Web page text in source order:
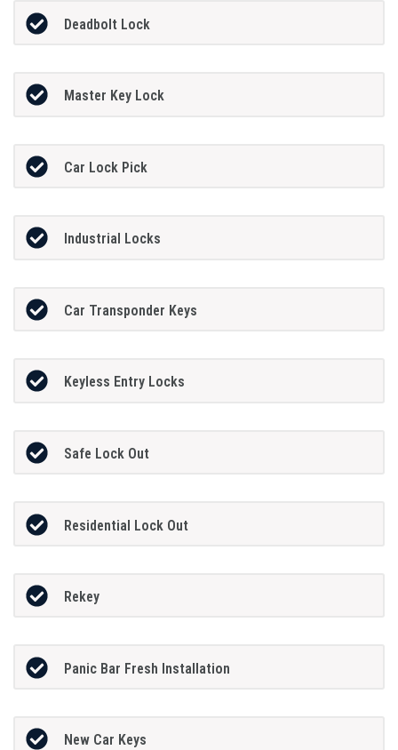
Deadbolt Lock
Master Key Lock
Car Lock Pick
Industrial Locks
Car Transponder Keys
Keyless Entry Locks
Safe Lock Out
Residential Lock Out
Rekey
Panic Bar Fresh Installation
New Car Keys